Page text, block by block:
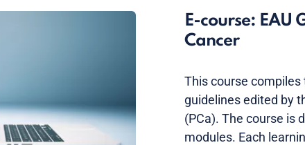
E-course: EAU
Cancer
This course compiles
guidelines edited by
(PCa). The course is
modules. Each